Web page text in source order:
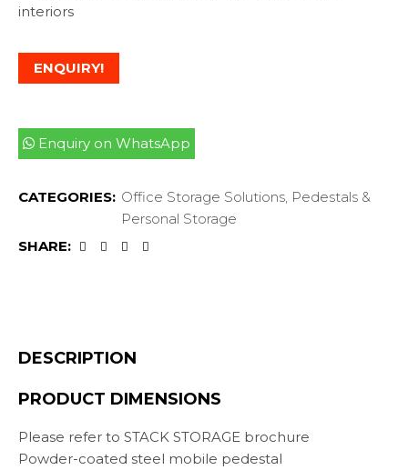
interiors
ENQUIRY!
Enquiry on WhatsApp
CATEGORIES: Office Storage Solutions Pedestals &
Personal Storage
SHARE:
DESCRIPTION
PRODUCT DIMENSIONS
Please refer to STACK STORAGE brochure
Powder-coated steel mobile pedestal